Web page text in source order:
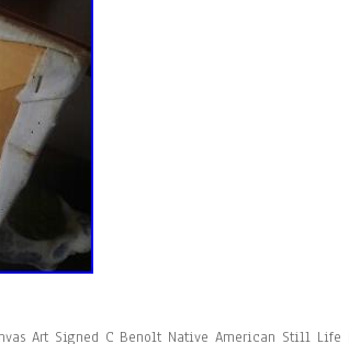
Art Signed C Benolt Native American Still Life